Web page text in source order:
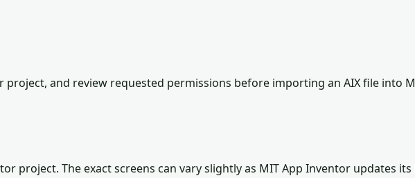
and review requested permissions before importing an AIX file into
project. The exact screens can vary slightly as MIT App Inventor updates